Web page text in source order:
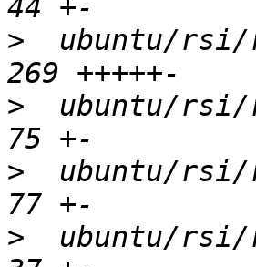
>
ubuntu/
>
ubuntu/
>
ubuntu/
>
ubuntu/